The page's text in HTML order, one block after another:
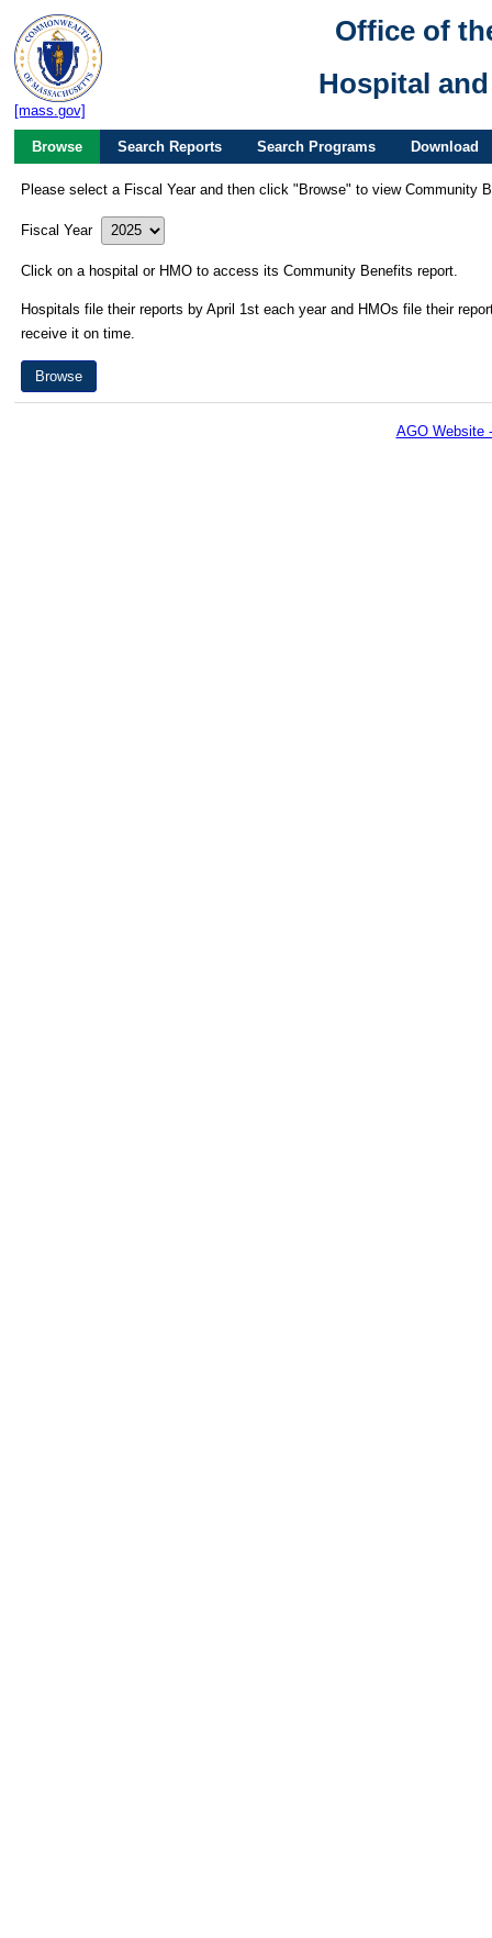
[mass.gov]
Office of
Hospital
Browse Search Reports Search Programs Download
Please select a Fiscal Year and then click "Browse" to view Community
Fiscal Year
Click on a hospital or HMO to access its Community Benefits report.
Hospitals file their reports by April 1st each year and HMOs file their
receive it on time.
AGO Website